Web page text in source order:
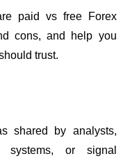
paid vs free Forex
cons, and help you
trust.
shared by analysts,
systems, or signal